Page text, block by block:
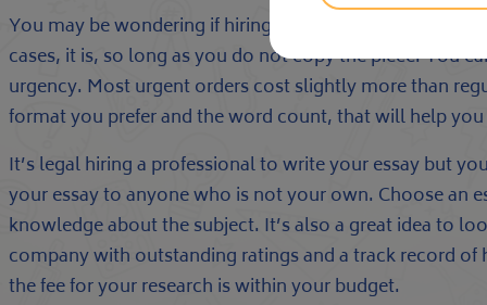
You may be wondering if hiring a professional to write
cases, it is, so long as you do not copy the piece. You
urgency. Most urgent orders cost slightly more than
format you prefer and the word count, that will help
It’s legal hiring a professional to write your essay but
your essay to anyone who is not your own. Choose an
knowledge about the subject. It’s also a great idea to
company with outstanding ratings and a track record
the fee for your research is within your budget.